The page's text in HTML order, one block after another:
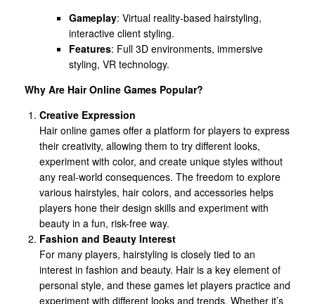
Gameplay: Virtual reality-based hairstyling,
interactive client styling.
Features: Full 3D environments, immersive
styling, VR technology.
Why Are Hair Online Games Popular?
Creative Expression
Hair online games offer a platform for players to express
their creativity, allowing them to try different looks,
experiment with color, and create unique styles without
any real-world consequences. The freedom to explore
various hairstyles, hair colors, and accessories helps
players hone their design skills and experiment with
beauty in a fun, risk-free way.
Fashion and Beauty Interest
For many players, hairstyling is closely tied to an
interest in fashion and beauty. Hair is a key element of
personal style, and these games let players practice and
experiment with different looks and trends. Whether it’s